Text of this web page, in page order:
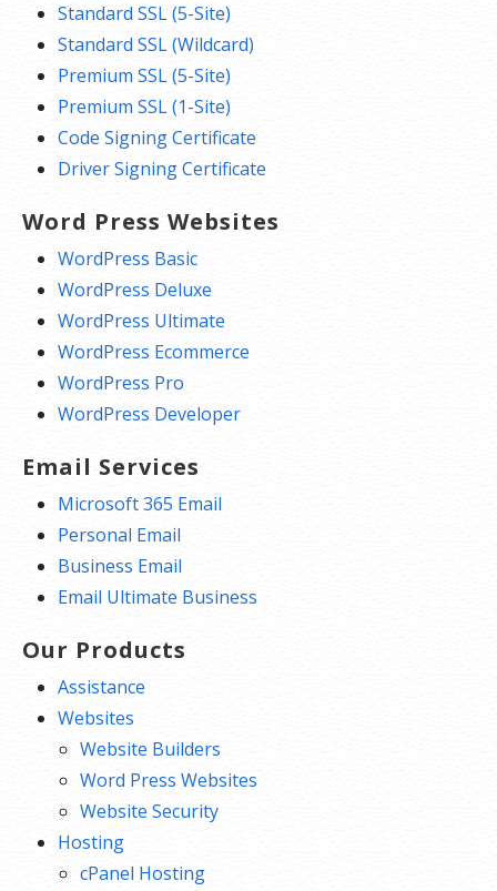
Standard SSL (5-Site)
Standard SSL (Wildcard)
Premium SSL (5-Site)
Premium SSL (1-Site)
Code Signing Certificate
Driver Signing Certificate
Word Press Websites
WordPress Basic
WordPress Deluxe
WordPress Ultimate
WordPress Ecommerce
WordPress Pro
WordPress Developer
Email Services
Microsoft 365 Email
Personal Email
Business Email
Email Ultimate Business
Our Products
Assistance
Websites
Website Builders
Word Press Websites
Website Security
Hosting
cPanel Hosting